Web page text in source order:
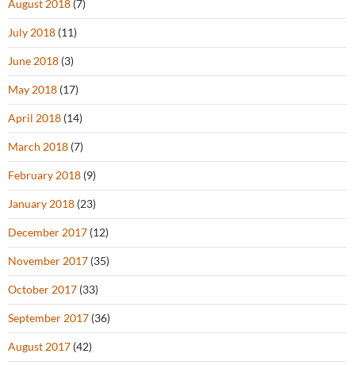
August 2018 (7)
July 2018 (11)
June 2018 (3)
May 2018 (17)
April 2018 (14)
March 2018 (7)
February 2018 (9)
January 2018 (23)
December 2017 (12)
November 2017 (35)
October 2017 (33)
September 2017 (36)
August 2017 (42)